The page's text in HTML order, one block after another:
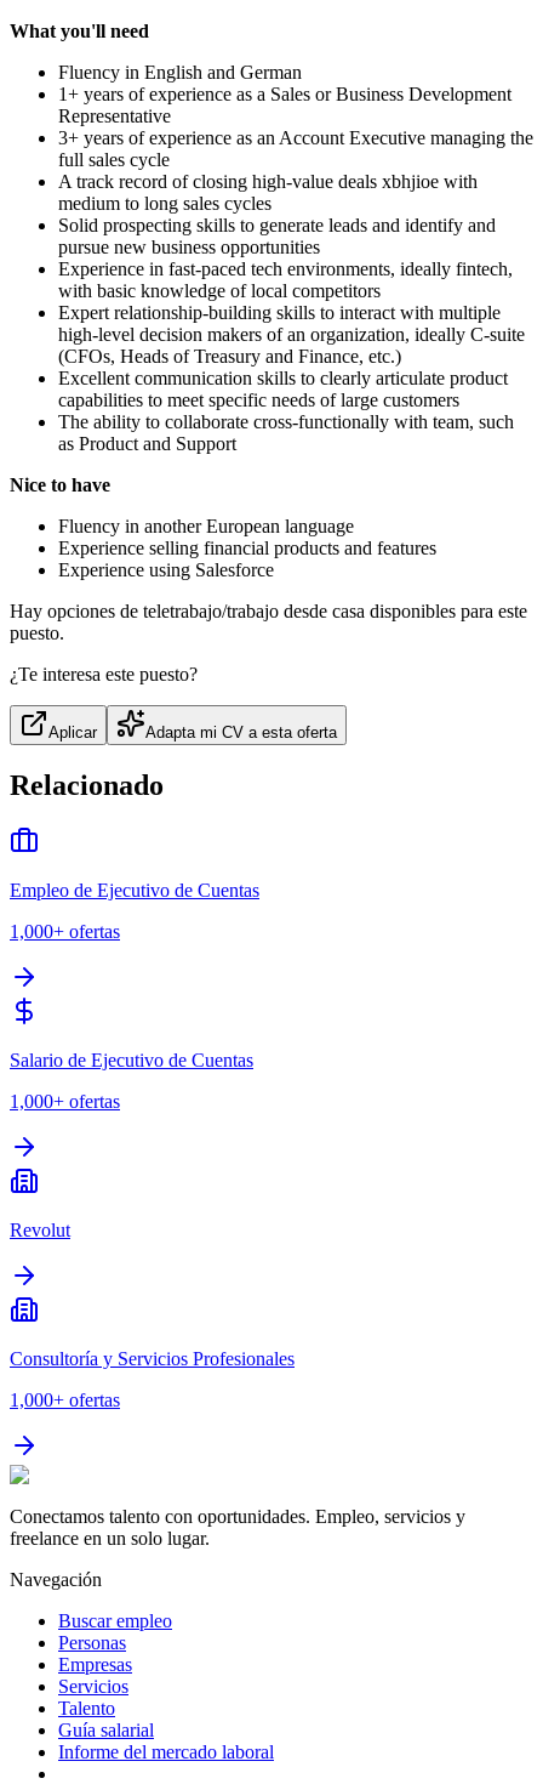
What you'll need
Fluency in English and German
1+ years of experience as a Sales or Business Development
Representative
3+ years of experience as an Account Executive managing the
full sales cycle
A track record of closing high-value deals xbhjioe with
medium to long sales cycles
Solid prospecting skills to generate leads and identify and
pursue new business opportunities
Experience in fast-paced tech environments, ideally fintech,
with basic knowledge of local competitors
Expert relationship-building skills to interact with multiple
high-level decision makers of an organization, ideally C-suite
(CFOs, Heads of Treasury and Finance, etc.)
Excellent communication skills to clearly articulate product
capabilities to meet specific needs of large customers
The ability to collaborate cross-functionally with team, such
as Product and Support
Nice to have
Fluency in another European language
Experience selling financial products and features
Experience using Salesforce
Hay opciones de teletrabajo/trabajo desde casa disponibles para este
puesto.
¿Te interesa este puesto?
Aplicar Adapta mi CV a esta oferta
Relacionado
Empleo de Ejecutivo de Cuentas
1,000+ ofertas
Salario de Ejecutivo de Cuentas
1,000+ ofertas
Revolut
Consultoría y Servicios Profesionales
1,000+ ofertas
Conectamos talento con oportunidades. Empleo, servicios y
freelance en un solo lugar.
Navegación
Buscar empleo
Personas
Empresas
Servicios
Talento
Guía salarial
Informe del mercado laboral